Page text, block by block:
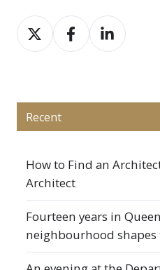
Share
on
Share
on
Share
on
Recent
How to Find an
Architect
Fourteen years in
neighbourhood shapes